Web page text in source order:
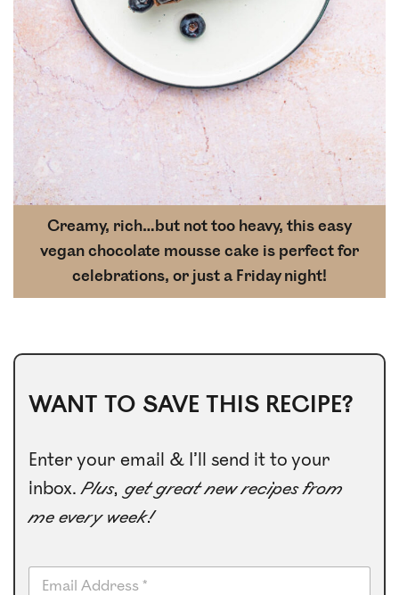
Creamy, rich…but not too heavy, this easy
vegan chocolate mousse cake is perfect for
celebrations, or just a Friday night!
WANT TO SAVE THIS RECIPE?
Enter your email & I’ll send it to your
inbox.Plus, get great new recipes from
me every week!
E